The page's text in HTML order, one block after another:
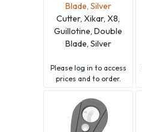
Blade, Silver
Cutter, Xikar, X8,
Guillotine, Double
Blade, Silver
Please log in to access
prices and to order.